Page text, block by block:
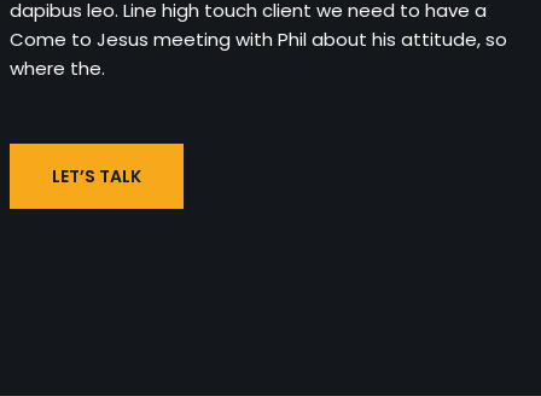
dapibus leo. Line high touch client we need to have a
Come to Jesus meeting with Phil about his attitude, so
where the.
LET’S TALK